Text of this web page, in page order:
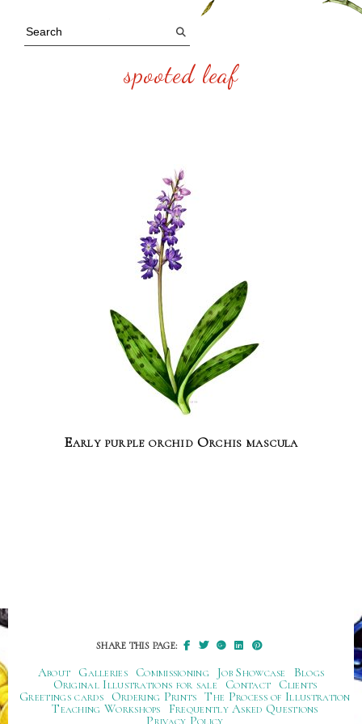
spooted leaf
Early purple orchid Orchis mascula
SHARE THIS PAGE:
About Galleries Commissioning Job Showcase
Blogs
Original Illustrations for sale
Contact
Clients
Greetings cards
Ordering Prints The Process of Illustration
Teaching Workshops
Frequently Asked Questions
Privacy Policy